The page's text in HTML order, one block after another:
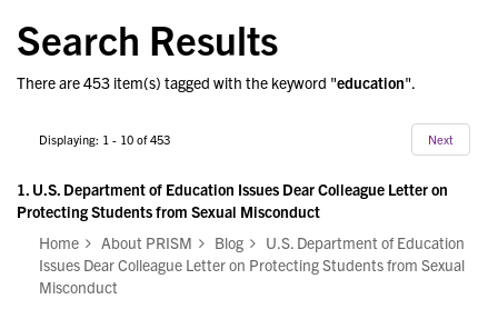
Search Results
There are 453 item(s) tagged with the keyword "education".
Displaying: 1 - 10 of 453 Next
1. U.S. Department of Education Issues Dear Colleague Letter on
Protecting Students from Sexual Misconduct
Home
About PRISM Blog
U.S. Department of Education
Issues Dear Colleague Letter on Protecting Students from Sexual
Misconduct